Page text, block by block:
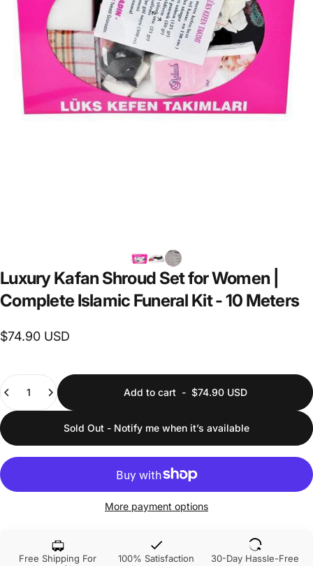
LuxuryKafan Shroud SetforWomen
Complete Islamic Funeral Kit-10 Meters
$74.90 USD
Quantity
Add to cart- $74.90 USD
Sold Out - Notify me when it’s available
More payment options
Free Shipping For
100% Satisfaction
30-Day Hassle-Free